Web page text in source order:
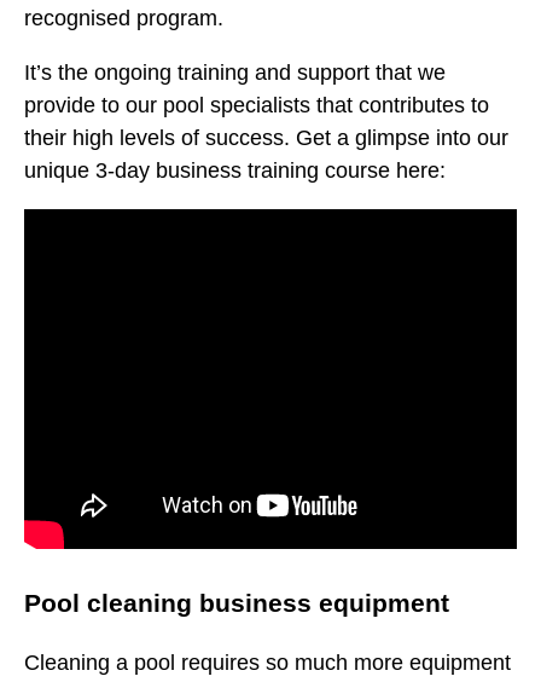
recognised program.
It’s the ongoing training and support that we
provide to our pool specialists that contributes to
their high levels of success. Get a glimpse into our
unique 3-day business training course here:
Pool cleaning business equipment
Cleaning a pool requires so much more equipment